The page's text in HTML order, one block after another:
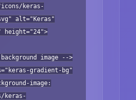
keras-
alt="Keras"
height="24">
image -->
gradient-bg"
image:
keras-